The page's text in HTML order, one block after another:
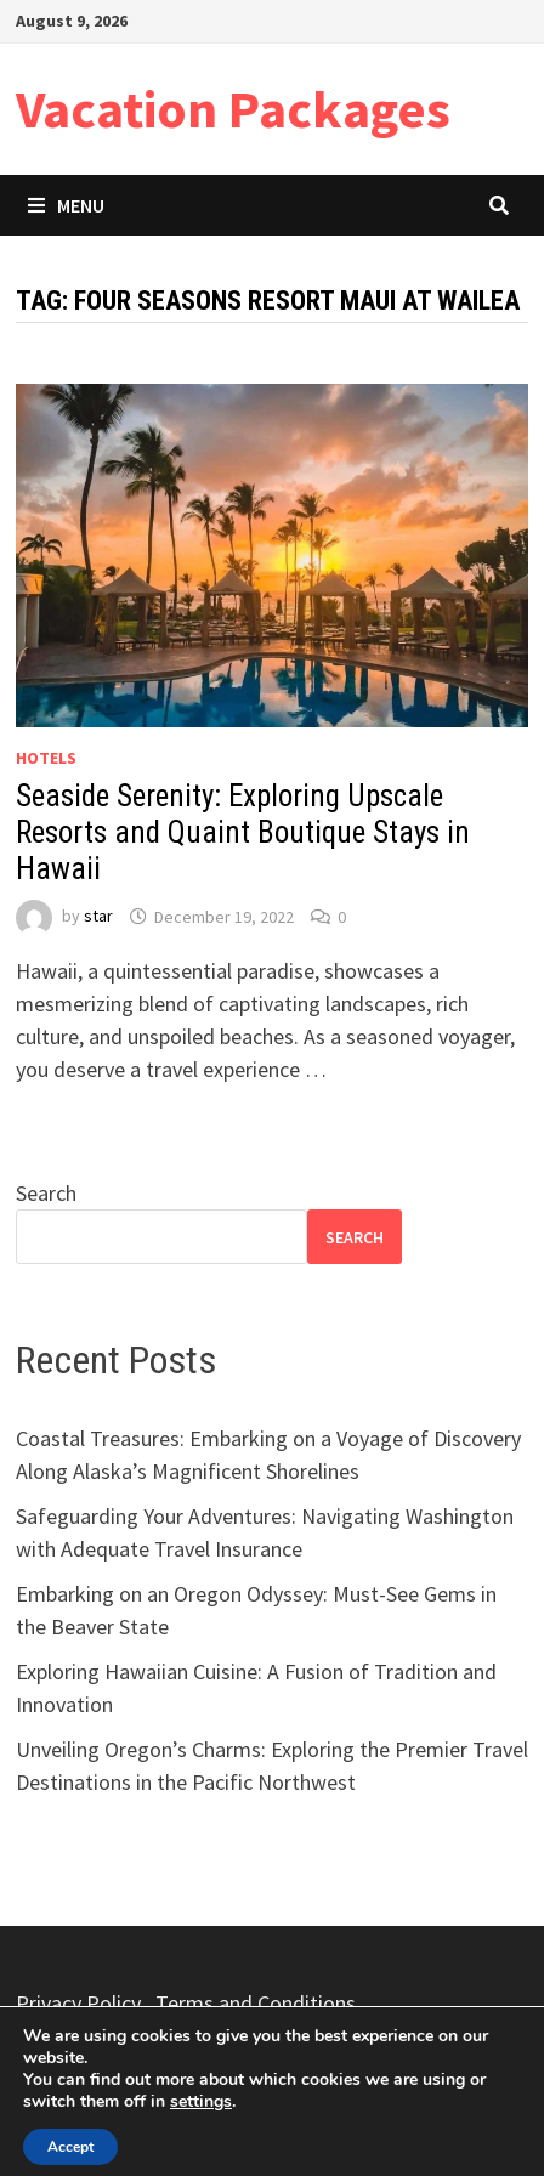
SkipAugust 9, 2026
Vacation Packages
MENU
TAG: FOUR SEASONS RESORT MAUI AT WAILEA
HOTELS
Seaside Serenity: Exploring Upscale
Resorts and Quaint Boutique Stays in
Hawaii
by star December 19, 2022 0
Hawaii, a quintessential paradise, showcases a
mesmerizing blend of captivating landscapes, rich
culture, and unspoiled beaches. As a seasoned voyager,
you deserve a travel experience …
Search
SEARCH
Recent Posts
Coastal Treasures: Embarking on a Voyage of Discovery
Along Alaska’s Magnificent Shorelines
Safeguarding Your Adventures: Navigating Washington
with Adequate Travel Insurance
Embarking on an Oregon Odyssey: Must-See Gems in
the Beaver State
Exploring Hawaiian Cuisine: A Fusion of Tradition and
Innovation
Unveiling Oregon’s Charms: Exploring the Premier Travel
Destinations in the Pacific Northwest
Privacy Policy Terms and Conditions
Vacation Packages
andBam.
We are using cookies to give you the best experience on our
website.
You can find out more about which cookies we are using or
switch them off in settings.
Accept